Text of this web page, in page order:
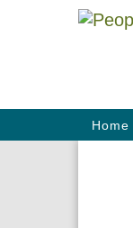
Main
Home